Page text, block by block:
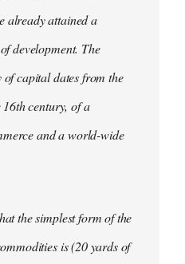
already attained a
development. The
capital dates from the
century, of a
and a world-wide
the simplest form of the
is (20 yards of